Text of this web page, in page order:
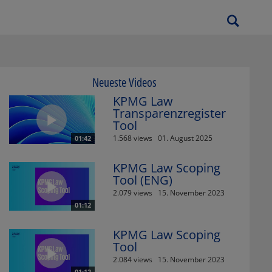
Neueste Videos
01:42
KPMG Law
Transparenzregister
Tool
1.568 views 01. August 2025
01:12
KPMG Law Scoping
Tool (ENG)
2.079 views 15. November 2023
KPMG Law Scoping
Tool
2.084 views 15. November 2023